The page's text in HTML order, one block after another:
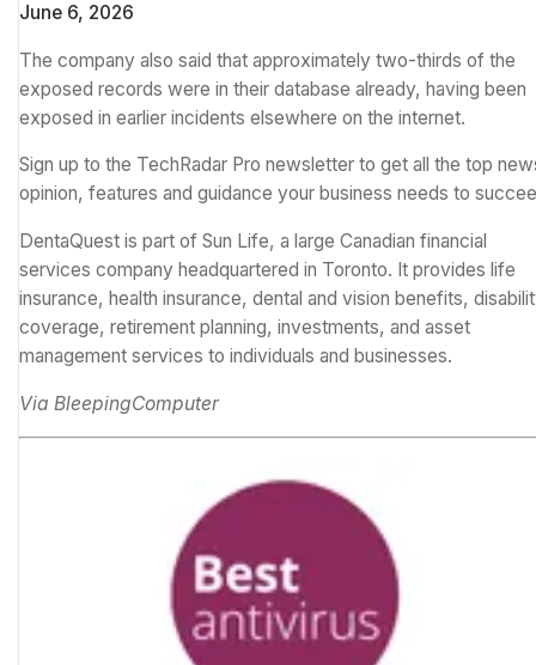
June 6, 2026
The company also said that approximately two-thirds of the
exposed records were in their database already, having been
exposed in earlier incidents elsewhere on the internet.
Sign up to the TechRadar Pro newsletter to get all the top
opinion, features and guidance your business needs to
DentaQuest is part of Sun Life, a large Canadian financial
services company headquartered in Toronto. It provides life
insurance, health insurance, dental and vision benefits,
coverage, retirement planning, investments, and asset
management services to individuals and businesses.
Via BleepingComputer